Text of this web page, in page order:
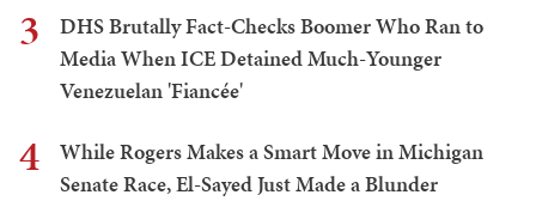
3
DHS Brutally Fact-Checks Boomer Who Ran to
Media When ICE Detained Much-Younger
Venezuelan 'Fiancée'
4
While Rogers Makes a Smart Move in Michigan
Senate Race, El-Sayed Just Made a Blunder